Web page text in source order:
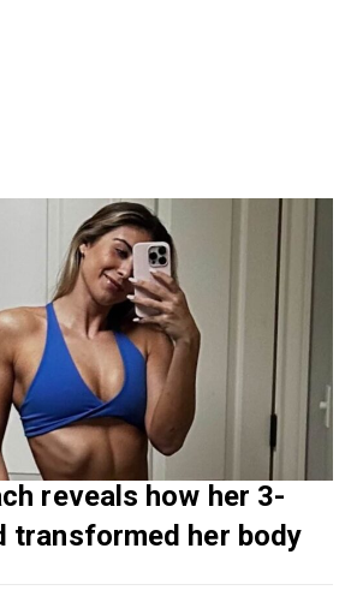
reveals how her 3-
transformed her body